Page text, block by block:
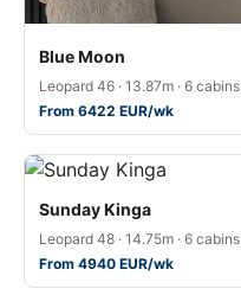
Blue Moon
Leopard 46 · 13.87m · 6 cabins
From 6422 EUR/wk
Sunday Kinga
Leopard 48 · 14.75m · 6 cabins
From 4940 EUR/wk